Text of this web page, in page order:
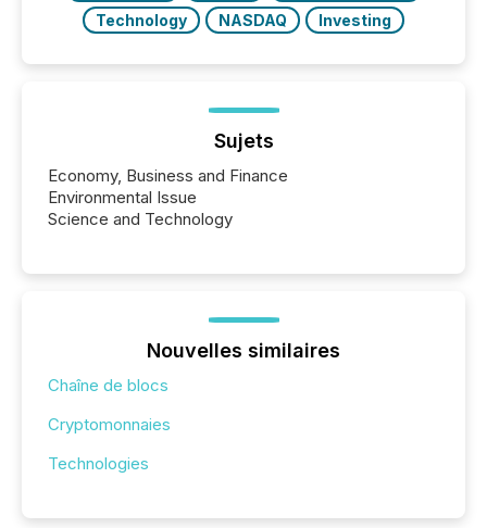
Technology
NASDAQ Investing
Sujets
Economy, Business and Finance
Environmental Issue
Science and Technology
Nouvelles similaires
Chaîne de blocs
Cryptomonnaies
Technologies